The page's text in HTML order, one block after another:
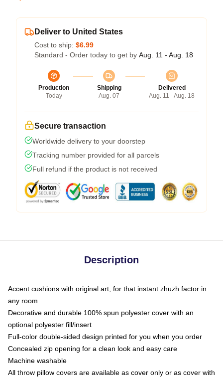
Deliver to United States
Cost to ship: $6.99
Standard - Order today to get by Aug. 11 - Aug. 18
Production
Today
Shipping
Aug. 07
Delivered
Aug. 11 - Aug. 18
Secure transaction
Worldwide delivery to your doorstep
Tracking number provided for all parcels
Full refund if the product is not received
Description
Accent cushions with original art, for that instant zhuzh factor in
any room
Decorative and durable 100% spun polyester cover with an
optional polyester fill/insert
Full-color double-sided design printed for you when you order
Concealed zip opening for a clean look and easy care
Machine washable
All throw pillow covers are available as cover only or as cover with